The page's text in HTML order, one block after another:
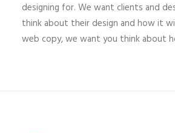
designing for. We want clients and
think about their design and how it
web copy, we want you think about